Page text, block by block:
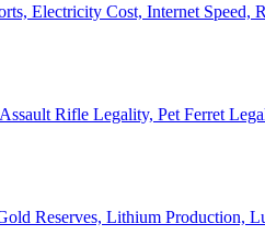
Electricity Cost, Internet Speed,
Rifle Legality, Pet Ferret
Reserves, Lithium Production,